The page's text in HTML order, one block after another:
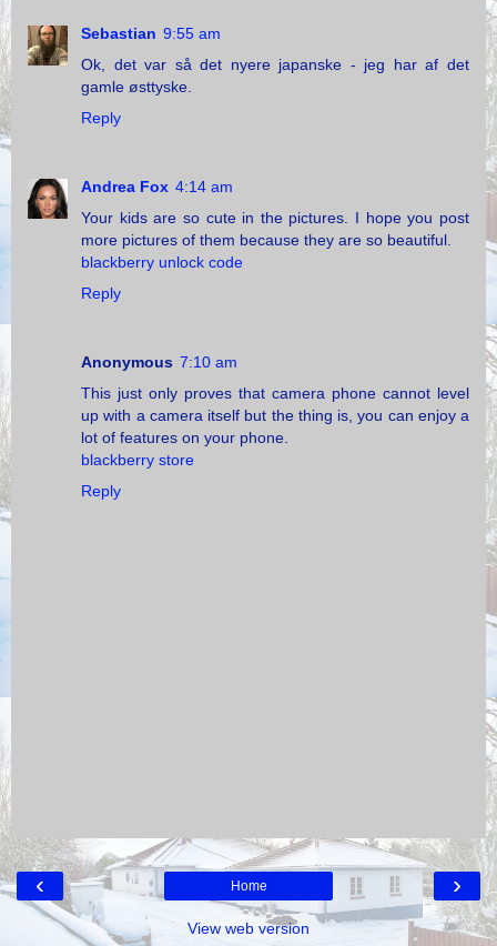
Sebastian 9:55 am
Ok, det var så det nyere japanske - jeg har af det
gamle østtyske.
Reply
Andrea Fox 4:14 am
Your kids are so cute in the pictures. I hope you post
more pictures of them because they are so beautiful.
blackberry unlock code
Reply
Anonymous 7:10 am
This just only proves that camera phone cannot level
up with a camera itself but the thing is, you can enjoy a
lot of features on your phone.
blackberry store
Reply
‹ ›
Home
View web version